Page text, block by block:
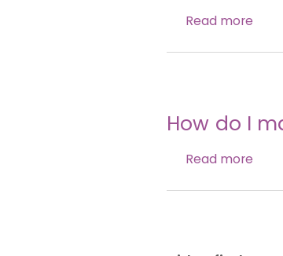
Read more
How do I
Read more